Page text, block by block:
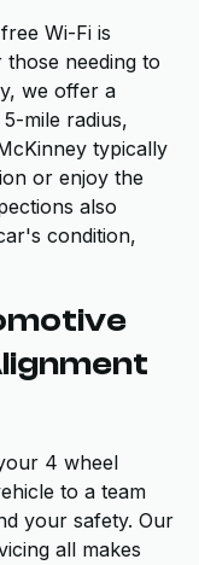
Wi-Fi is
needing to
we offer a
mile radius,
typically
or enjoy the
also
condition,
4 wheel
to a team
your safety. Our
all makes